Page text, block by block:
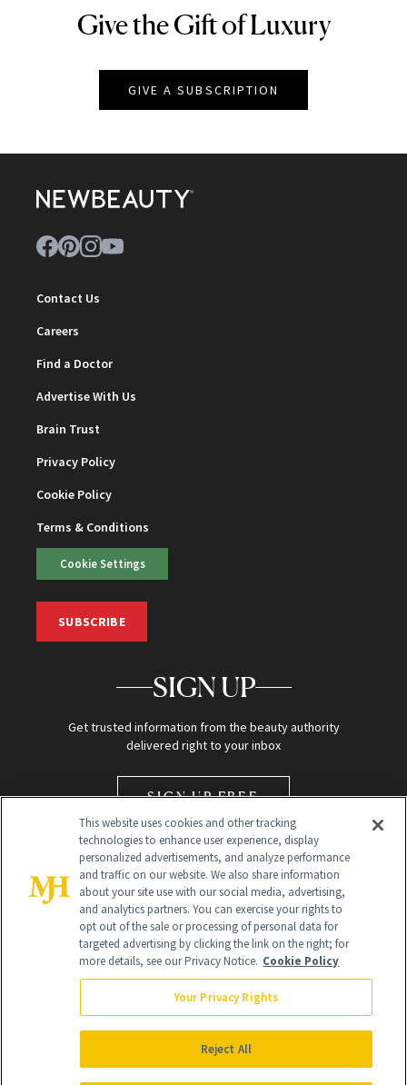
NEWBEAUTY
Give the Gift of Luxury
GIVE A SUBSCRIPTION
Contact Us
Careers
Find a Doctor
Advertise With Us
Brain Trust
Privacy Policy
Cookie Policy
Terms & Conditions
Cookie Settings
SUBSCRIBE
SIGN UP
Get trusted information from the beauty authority
delivered right to your inbox
SIGN UP FREE
Global Headquarters
NewBeauty may earn a portion of sales from products that are
purchased through our site as part of our affiliate partnerships with
All Rights Reserved
This website uses cookies and other tracking
technologies to enhance user experience, display
personalized advertisements, and analyze performance
and traffic on our website. We also share information
about your site use with our social media, advertising,
and analytics partners. You can exercise your rights to
opt out of the sale or processing of personal data for
targeted advertising by clicking the link on the right; for
more details, see our Privacy Notice. Cookie Policy
Your Privacy Rights
Reject All